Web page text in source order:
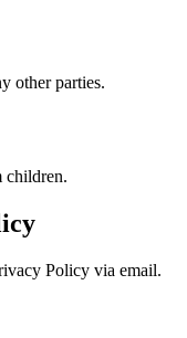
other parties.
children.
Policy via email.